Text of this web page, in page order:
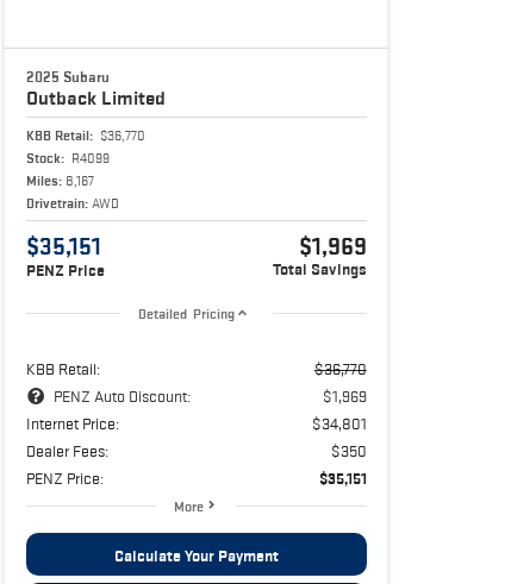
2025 Subaru
Outback Limited
KBB Retail: $36,770
Stock: R4099
Miles: 8,167
Drivetrain: AWD
$35,151
PENZ Price
$1,969
Total Savings
Detailed Pricing
KBB Retail:
$36,770
PENZ Auto Discount:
$1,969
Internet Price:
$34,801
Dealer Fees:
$350
PENZ Price:
$35,151
More
Calculate Your Payment